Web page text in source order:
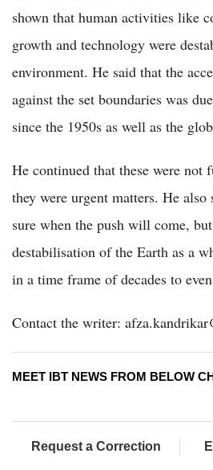
shown that human activities like
growth and technology were
environment. He said that the
against the set boundaries was
since the 1950s as well as the
He continued that these were not
they were urgent matters. He also
sure when the push will come,
destabilisation of the Earth as a
in a time frame of decades to
Contact the writer:
MEET IBT NEWS FROM BELOW
Request a Correction